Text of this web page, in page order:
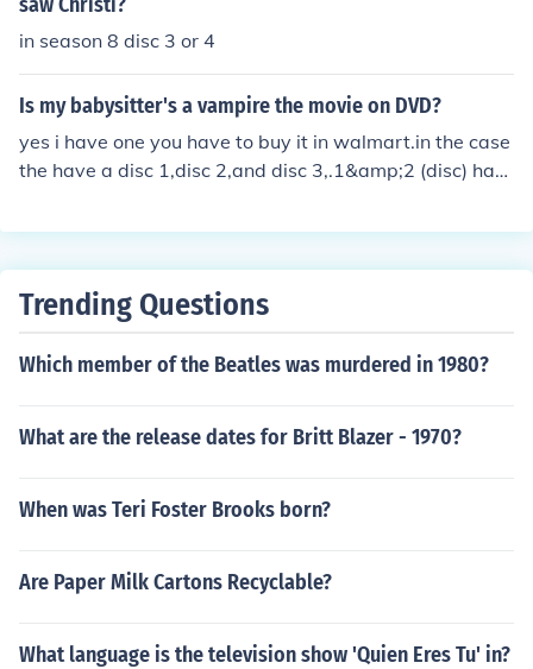
in season 8 disc 3 or 4
Is my babysitter's a vampire the movie on DVD?
yes i have one you have to buy it in walmart.in the case
the have a disc 1,disc 2,and disc 3,.1&amp;2 (disc) has
e behind the sceane(sorry if i spell it wrong)and who ar
Trending Questions
Which member of the Beatles was murdered in 1980?
What are the release dates for Britt Blazer - 1970?
When was Teri Foster Brooks born?
Are Paper Milk Cartons Recyclable?
What language is the television show 'Quien Eres Tu' in?